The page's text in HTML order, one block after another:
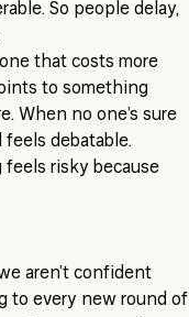
So people delay,
that costs more
to something
When no one’s sure
debatable.
risky because
aren’t confident
to every new round of